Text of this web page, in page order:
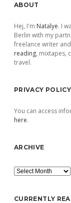
ABOUT
Hej, I'm Natalye. I
Berlin with my
freelance writer
reading, mixtapes,
travel.
PRIVACY POLICY
You can access
here.
ARCHIVE
Archive
CURRENTLY